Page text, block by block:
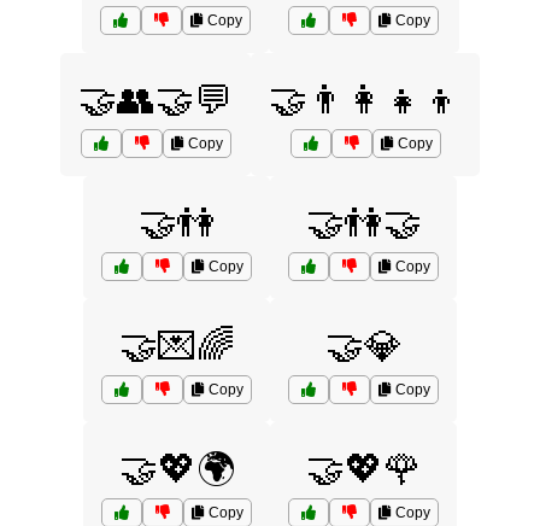
Copy Copy
🤝👥🤝💬
Copy
🤝👨‍👩‍👧‍👦
Copy
🤝👫
Copy
🤝👫🤝
Copy
🤝💌🌈
Copy
🤝💎
Copy
🤝💖🌍
Copy
🤝💖🌹
Copy